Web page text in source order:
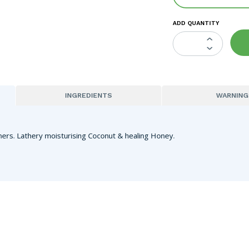
ADD QUANTITY
INGREDIENTS
Lathery moisturising Coconut & healing Honey.